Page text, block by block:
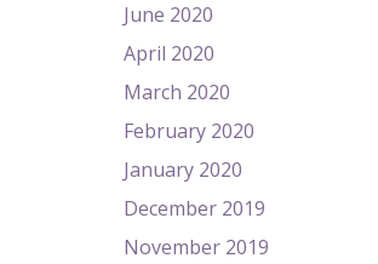
June 2020
April 2020
March 2020
February 2020
January 2020
December 2019
November 2019